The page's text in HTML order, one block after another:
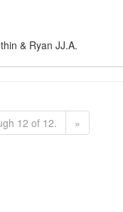
& Ryan JJ.A.
12 of 12. »